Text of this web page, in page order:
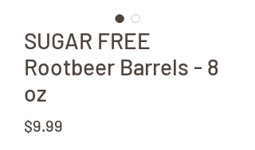
SUGAR FREE
Rootbeer Barrels - 8
oz
$9.99